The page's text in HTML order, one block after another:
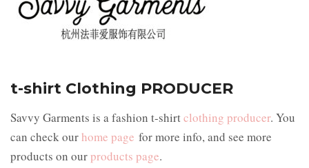
t-shirt Clothing PRODUCER
Savvy Garments is a fashion t-shirtclothing producer. You
can check ourhome page for more info, and see more
products on ourproducts page.